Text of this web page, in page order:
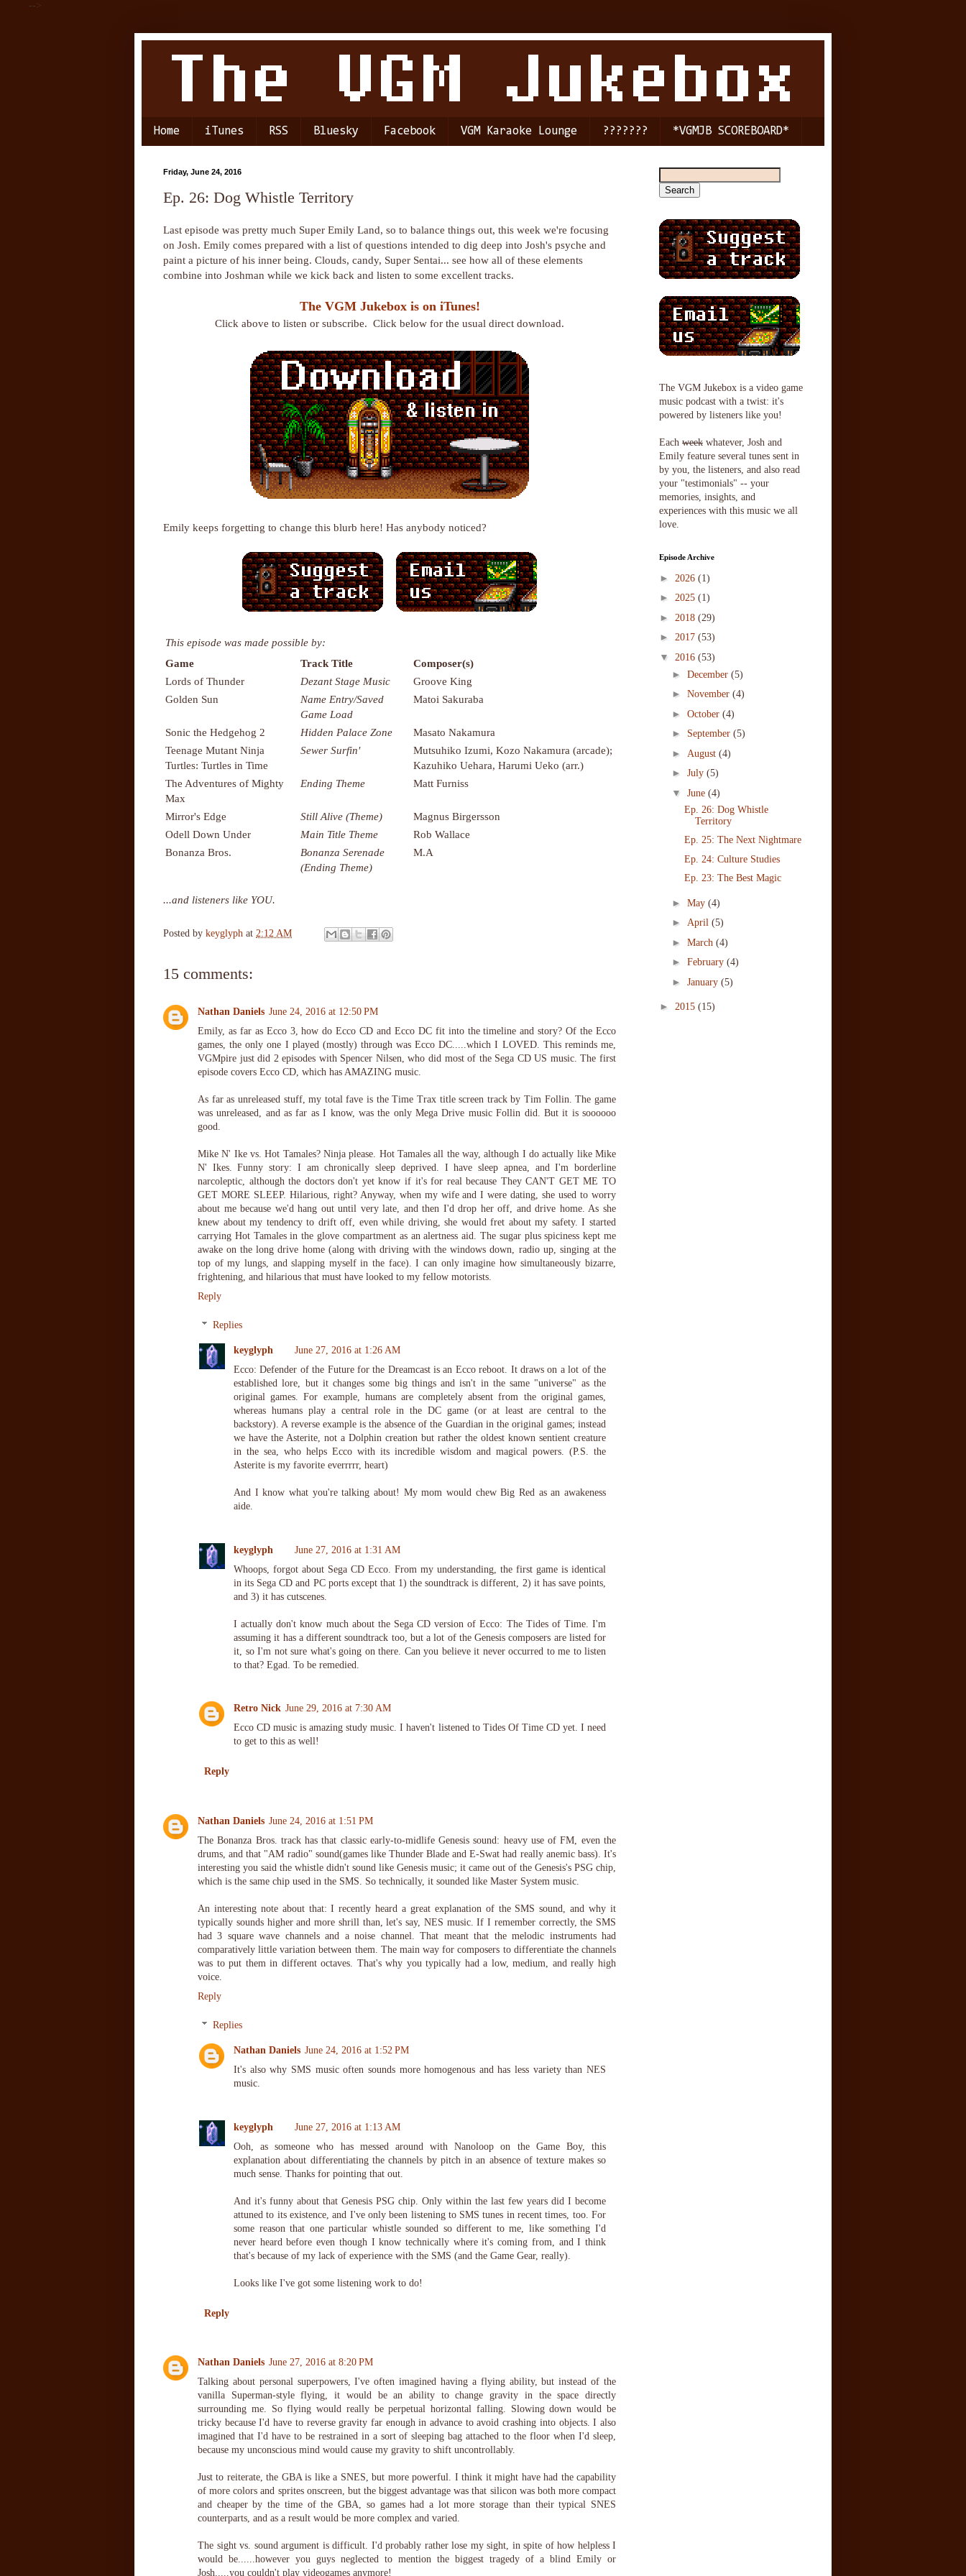
-->
Home iTunes RSS Bluesky Facebook VGM Karaoke Lounge ??????? *VGMJB SCOREBOARD*
Friday, June 24, 2016
Ep. 26: Dog Whistle Territory
Last episode was pretty much Super Emily Land, so to balance things out, this week we're focusing
on Josh. Emily comes prepared with a list of questions intended to dig deep into Josh's psyche and
paint a picture of his inner being. Clouds, candy, Super Sentai... see how all of these elements
combine into Joshman while we kick back and listen to some excellent tracks.
The VGM Jukebox is on iTunes!
Click above to listen or subscribe. Click below for the usual direct download.
Emily keeps forgetting to change this blurb here! Has anybody noticed?
This episode was made possible by:
Game
Track Title
Composer(s)
Lords of Thunder
Dezant Stage Music
Groove King
Golden Sun
Name Entry/Saved
Game Load
Matoi Sakuraba
Sonic the Hedgehog 2 Hidden Palace Zone
Masato Nakamura
Teenage Mutant Ninja
Turtles: Turtles in Time
Sewer Surfin'
Mutsuhiko Izumi, Kozo Nakamura (arcade);
Kazuhiko Uehara, Harumi Ueko (arr.)
The Adventures of Mighty
Max
Ending Theme Matt Furniss
Mirror's Edge Still Alive (Theme)
Magnus Birgersson
Odell Down Under
Main Title Theme
Rob Wallace
Bonanza Bros.
Bonanza Serenade
(Ending Theme)
M.A
...and listeners like YOU.
Posted by keyglyph at 2:12 AM
15 comments:
Nathan Daniels June 24, 2016 at 12:50 PM
Emily, as far as Ecco 3, how do Ecco CD and Ecco DC fit into the timeline and story? Of the Ecco
games, the only one I played (mostly) through was Ecco DC.....which I LOVED. This reminds me,
VGMpire just did 2 episodes with Spencer Nilsen, who did most of the Sega CD US music. The first
episode covers Ecco CD, which has AMAZING music.
As far as unreleased stuff, my total fave is the Time Trax title screen track by Tim Follin. The game
was unreleased, and as far as I know, was the only Mega Drive music Follin did. But it is soooooo
good.
Mike N' Ike vs. Hot Tamales? Ninja please. Hot Tamales all the way, although I do actually like Mike
N' Ikes. Funny story: I am chronically sleep deprived. I have sleep apnea, and I'm borderline
narcoleptic, although the doctors don't yet know if it's for real because They CAN'T GET ME TO
GET MORE SLEEP. Hilarious, right? Anyway, when my wife and I were dating, she used to worry
about me because we'd hang out until very late, and then I'd drop her off, and drive home. As she
knew about my tendency to drift off, even while driving, she would fret about my safety. I started
carrying Hot Tamales in the glove compartment as an alertness aid. The sugar plus spiciness kept me
awake on the long drive home (along with driving with the windows down, radio up, singing at the
top of my lungs, and slapping myself in the face). I can only imagine how simultaneously bizarre,
frightening, and hilarious that must have looked to my fellow motorists.
Reply
Replies
keyglyph
June 27, 2016 at 1:26 AM
Ecco: Defender of the Future for the Dreamcast is an Ecco reboot. It draws on a lot of the
established lore, but it changes some big things and isn't in the same "universe" as the
original games. For example, humans are completely absent from the original games,
whereas humans play a central role in the DC game (or at least are central to the
backstory). A reverse example is the absence of the Guardian in the original games; instead
we have the Asterite, not a Dolphin creation but rather the oldest known sentient creature
in the sea, who helps Ecco with its incredible wisdom and magical powers. (P.S. the
Asterite is my favorite everrrrr, heart)
And I know what you're talking about! My mom would chew Big Red as an awakeness
aide.
keyglyph
June 27, 2016 at 1:31 AM
Whoops, forgot about Sega CD Ecco. From my understanding, the first game is identical
in its Sega CD and PC ports except that 1) the soundtrack is different, 2) it has save points,
and 3) it has cutscenes.
I actually don't know much about the Sega CD version of Ecco: The Tides of Time. I'm
assuming it has a different soundtrack too, but a lot of the Genesis composers are listed for
it, so I'm not sure what's going on there. Can you believe it never occurred to me to listen
to that? Egad. To be remedied.
Retro Nick June 29, 2016 at 7:30 AM
Ecco CD music is amazing study music. I haven't listened to Tides Of Time CD yet. I need
to get to this as well!
Reply
Nathan Daniels June 24, 2016 at 1:51 PM
The Bonanza Bros. track has that classic early-to-midlife Genesis sound: heavy use of FM, even the
drums, and that "AM radio" sound(games like Thunder Blade and E-Swat had really anemic bass). It's
interesting you said the whistle didn't sound like Genesis music; it came out of the Genesis's PSG chip,
which is the same chip used in the SMS. So technically, it sounded like Master System music.
An interesting note about that: I recently heard a great explanation of the SMS sound, and why it
typically sounds higher and more shrill than, let's say, NES music. If I remember correctly, the SMS
had 3 square wave channels and a noise channel. That meant that the melodic instruments had
comparatively little variation between them. The main way for composers to differentiate the channels
was to put them in different octaves. That's why you typically had a low, medium, and really high
voice.
Reply
Replies
Nathan Daniels June 24, 2016 at 1:52 PM
It's also why SMS music often sounds more homogenous and has less variety than NES
music.
keyglyph
June 27, 2016 at 1:13 AM
Ooh, as someone who has messed around with Nanoloop on the Game Boy, this
explanation about differentiating the channels by pitch in an absence of texture makes so
much sense. Thanks for pointing that out.
And it's funny about that Genesis PSG chip. Only within the last few years did I become
attuned to its existence, and I've only been listening to SMS tunes in recent times, too. For
some reason that one particular whistle sounded so different to me, like something I'd
never heard before even though I know technically where it's coming from, and I think
that's because of my lack of experience with the SMS (and the Game Gear, really).
Looks like I've got some listening work to do!
Reply
Nathan Daniels June 27, 2016 at 8:20 PM
Talking about personal superpowers, I've often imagined having a flying ability, but instead of the
vanilla Superman-style flying, it would be an ability to change gravity in the space directly
surrounding me. So flying would really be perpetual horizontal falling. Slowing down would be
tricky because I'd have to reverse gravity far enough in advance to avoid crashing into objects. I also
imagined that I'd have to be restrained in a sort of sleeping bag attached to the floor when I'd sleep,
because my unconscious mind would cause my gravity to shift uncontrollably.
Just to reiterate, the GBA is like a SNES, but more powerful. I think it might have had the capability
of more colors and sprites onscreen, but the biggest advantage was that silicon was both more compact
and cheaper by the time of the GBA, so games had a lot more storage than their typical SNES
counterparts, and as a result would be more complex and varied.
The sight vs. sound argument is difficult. I'd probably rather lose my sight, in spite of how helpless I
would be......however you guys neglected to mention the biggest tragedy of a blind Emily or
Josh.....you couldn't play videogames anymore!
The VGM Jukebox is a video game
music podcast with a twist: it's
powered by listeners like you!
Each week whatever, Josh and
Emily feature several tunes sent in
by you, the listeners, and also read
your "testimonials" -- your
memories, insights, and
experiences with this music we all
love.
Episode Archive
► 2026 (1)
► 2025 (1)
► 2018 (29)
► 2017 (53)
▼ 2016 (53)
► December (5)
► November (4)
► October (4)
► September (5)
► August (4)
► July (5)
▼ June (4)
Ep. 26: Dog Whistle
Territory
Ep. 25: The Next Nightmare
Ep. 24: Culture Studies
Ep. 23: The Best Magic
► May (4)
► April (5)
► March (4)
► February (4)
► January (5)
► 2015 (15)